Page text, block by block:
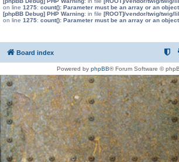
on line 1275: count(): Parameter must be an array or an
[phpBB Debug] PHP Warning: in file [ROOT]/vendor/twig/twig/
on line 1275: count(): Parameter must be an array or an
Board index
Powered by phpBB® Forum Software ©